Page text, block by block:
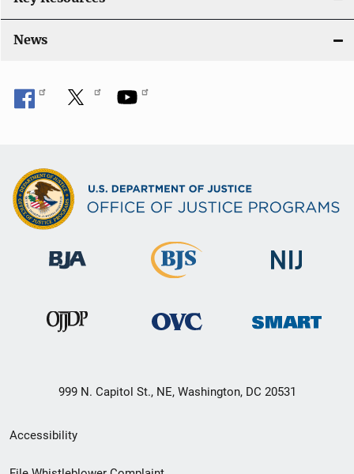
News
999 N. Capitol St., NE, Washington, DC 20531
Secondary
Footer
Accessibility